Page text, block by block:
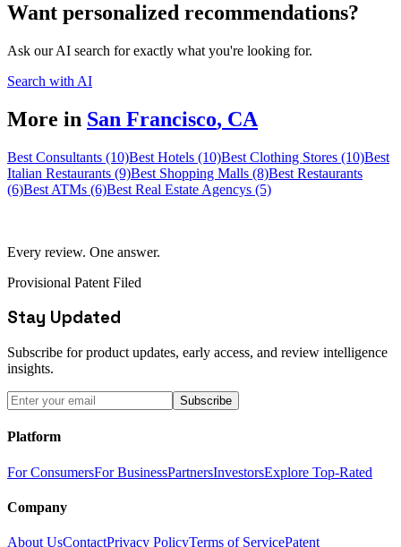
Want personalized recommendations?
Ask our AI search for exactly what you're looking for.
Search with AI
More in San Francisco, CA
Best Consultants (10)Best Hotels (10)Best Clothing Stores (10)Best
Italian Restaurants (9)Best Shopping Malls (8)Best Restaurants
(6)Best ATMs (6)Best Real Estate Agencys (5)
Every review. One answer.
Provisional Patent Filed
Stay Updated
Subscribe for product updates, early access, and review intelligence
insights.
Subscribe
Platform
For ConsumersFor BusinessPartnersInvestorsExplore Top-Rated
Company
About UsContactPrivacy PolicyTerms of ServicePatent